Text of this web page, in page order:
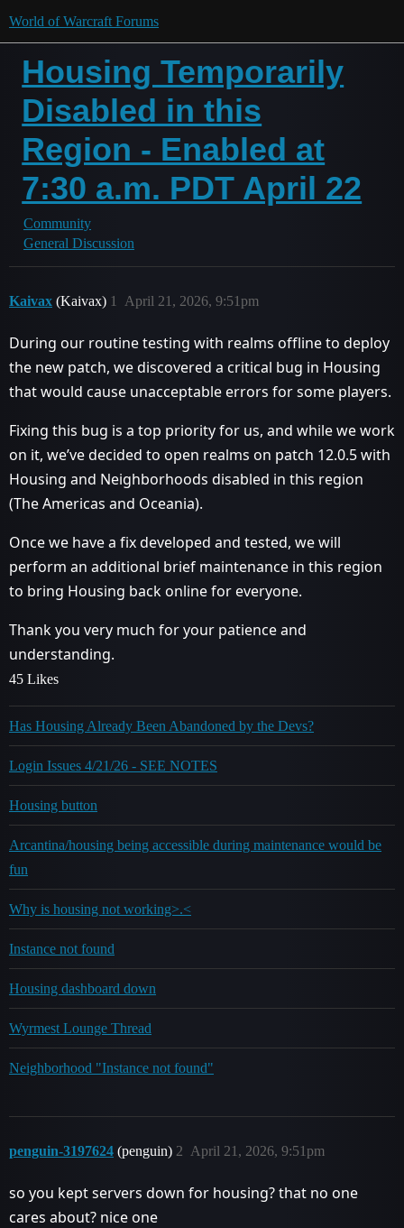
World of Warcraft Forums
Housing Temporarily
Disabled in this
Region - Enabled at
7:30 a.m. PDT April 22
Community
General Discussion
Kaivax (Kaivax) April 21, 2026, 9:51pm
1
During our routine testing with realms offline to deploy
the new patch, we discovered a critical bug in Housing
that would cause unacceptable errors for some players.
Fixing this bug is a top priority for us, and while we work
on it, we’ve decided to open realms on patch 12.0.5 with
Housing and Neighborhoods disabled in this region
(The Americas and Oceania).
Once we have a fix developed and tested, we will
perform an additional brief maintenance in this region
to bring Housing back online for everyone.
Thank you very much for your patience and
understanding.
45 Likes
Has Housing Already Been Abandoned by the Devs?
Login Issues 4/21/26 - SEE NOTES
Housing button
Arcantina/housing being accessible during maintenance would be
fun
Why is housing not working>.<
Instance not found
Housing dashboard down
Wyrmest Lounge Thread
Neighborhood "Instance not found"
penguin-3197624 (penguin) April 21, 2026, 9:51pm
2
so you kept servers down for housing? that no one
cares about? nice one